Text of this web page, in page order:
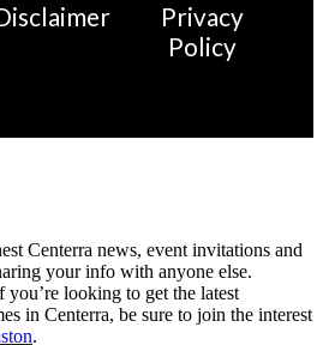
Privacy
Policy
Centerra news, event invitations and
your info with anyone else.
looking to get the latest
in Centerra, be sure to join the interest
.